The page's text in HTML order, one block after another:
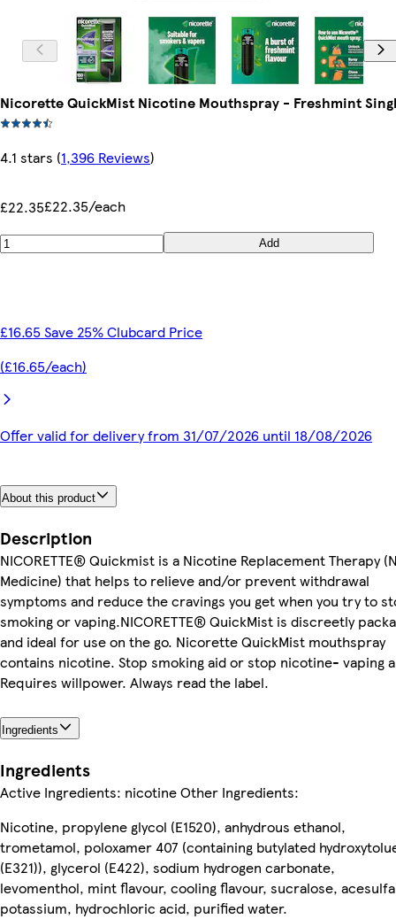
Nicorette QuickMist Nicotine Mouthspray - Freshmint
4.1 stars (1,396 Reviews)
£22.35£22.35/each
Add
£16.65 Save 25% Clubcard Price
(£16.65/each)
Offer valid for delivery from 31/07/2026 until 18/08/2026
About this product
Description
NICORETTE® Quickmist is a Nicotine Replacement Therapy
Medicine) that helps to relieve and/or prevent withdrawal
symptoms and reduce the cravings you get when you try to
smoking or vaping.NICORETTE® QuickMist is discreetly
and ideal for use on the go. Nicorette QuickMist mouthspray
contains nicotine. Stop smoking aid or stop nicotine- vaping
Requires willpower. Always read the label.
Ingredients
Ingredients
Active Ingredients: nicotine Other Ingredients:
Nicotine, propylene glycol (E1520), anhydrous ethanol,
trometamol, poloxamer 407 (containing butylated
(E321)), glycerol (E422), sodium hydrogen carbonate,
levomenthol, mint flavour, cooling flavour, sucralose,
potassium, hydrochloric acid, purified water.